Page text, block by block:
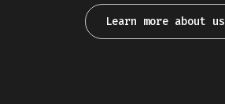
Learn more about us